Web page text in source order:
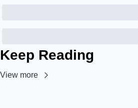
Keep Reading
View more